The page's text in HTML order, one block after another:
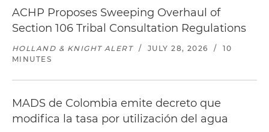
ACHP Proposes Sweeping Overhaul of
Section 106 Tribal Consultation Regulations
HOLLAND & KNIGHT ALERT / JULY 28, 2026 /
10
MINUTES
MADS de Colombia emite decreto que
modifica la tasa por utilización del agua